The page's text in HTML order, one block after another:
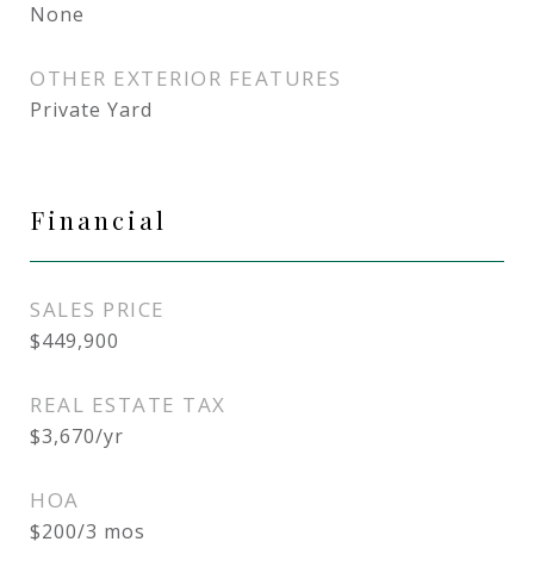
None
OTHER EXTERIOR FEATURES
Private Yard
Financial
SALES PRICE
$449,900
REAL ESTATE TAX
$3,670/yr
HOA
$200/3 mos